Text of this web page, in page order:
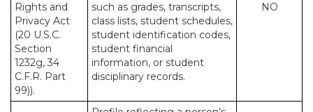
Rights and
Privacy Act
(20 U.S.C.
Section
1232g, 34
C.F.R. Part
99)).
such as grades, transcripts,
class lists, student schedules,
student identification codes,
student financial
information, or student
disciplinary records.
NO